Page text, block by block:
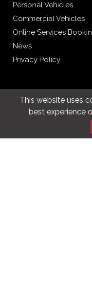
Personal Vehicles
Commercial Vehicles
Online Services
News
Privacy Policy
Get the app
This website uses
best experience